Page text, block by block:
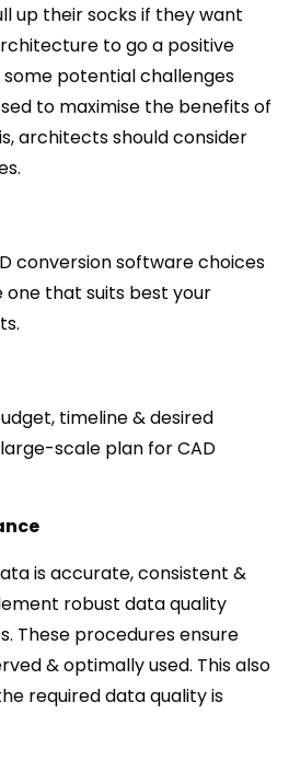
up their socks if they want
to go a positive
some potential challenges
to maximise the benefits of
architects should consider
conversion software choices
that suits best your
timeline & desired
scale plan for CAD
is accurate, consistent &
robust data quality
These procedures ensure
& optimally used. This also
required data quality is